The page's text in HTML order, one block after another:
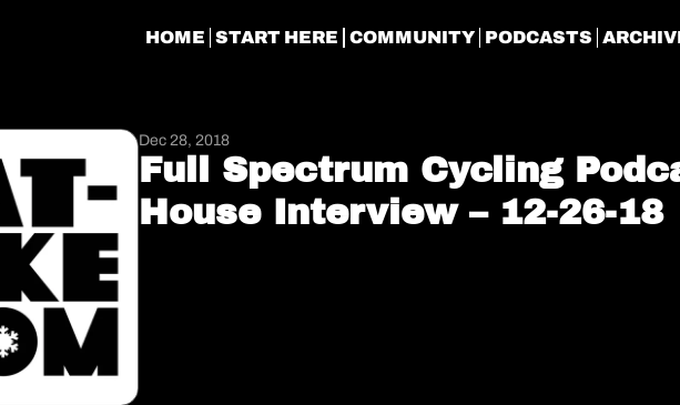
HOME START HERE COMMUNITY PODCASTS
Dec 28, 2018
Full Spectrum Cycling
House Interview – 12-26-18